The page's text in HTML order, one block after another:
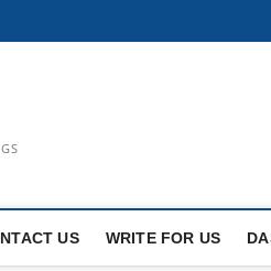
US WRITE FOR US